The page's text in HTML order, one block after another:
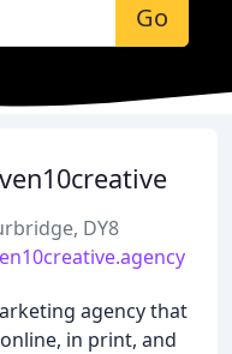
Go
DY8
agency that
in print, and